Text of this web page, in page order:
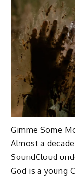
Gimme Some
Almost a
SoundCloud
God is a young